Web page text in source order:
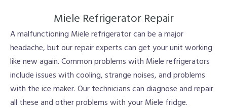
Miele Refrigerator Repair
A malfunctioning Miele refrigerator can be a major
headache, but our repair experts can get your unit working
like new again. Common problems with Miele refrigerators
include issues with cooling, strange noises, and problems
with the ice maker. Our technicians can diagnose and repair
all these and other problems with your Miele fridge.